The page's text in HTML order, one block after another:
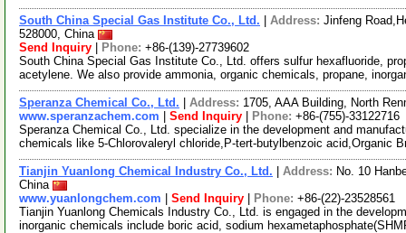
South China Special Gas Institute Co., Ltd. Address: Jinfeng
528000, China
Send Inquiry
Phone: +86-(139)-27739602
South China Special Gas Institute Co., Ltd. offers sulfur hexafluoride,
acetylene. We also provide ammonia, organic chemicals, propane,
Speranza Chemical Co., Ltd. Address: 1705, AAA Building, North
www.speranzachem.com
Send Inquiry Phone: +86-(755)-33122716
Speranza Chemical Co., Ltd. specialize in the development and
chemicals like 5-Chlorovaleryl chloride,P-tert-butylbenzoic acid,Organic
Tianjin Yuanlong Chemical Industry Co., Ltd. Address: No. 10
China
www.yuanlongchem.com
Send Inquiry Phone: +86-(22)-23528561
Tianjin Yuanlong Chemicals Industry Co., Ltd. is engaged in the
inorganic chemicals include boric acid, sodium